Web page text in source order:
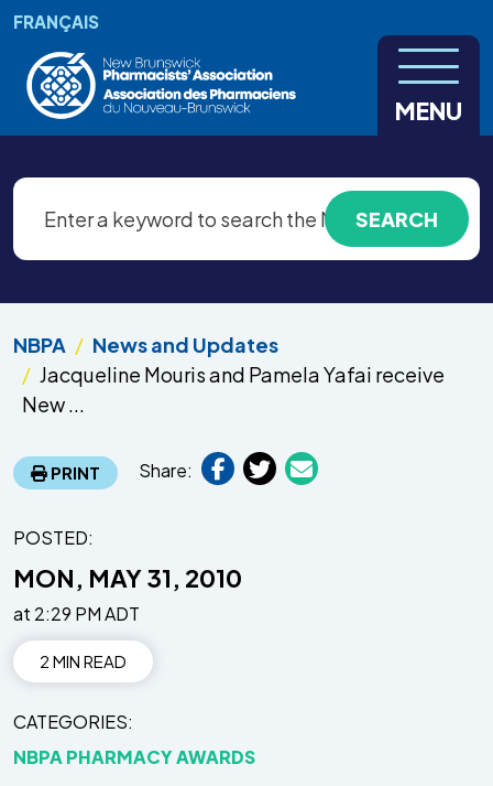
Skip to main content
FRANÇAIS
MENU
NBPA
News and Updates
Jacqueline Mouris and Pamela Yafai receive
New ...
PRINT Share:
POSTED:
MON, MAY 31, 2010
at 2:29 PM ADT
2 MIN READ
CATEGORIES
NBPA PHARMACY AWARDS